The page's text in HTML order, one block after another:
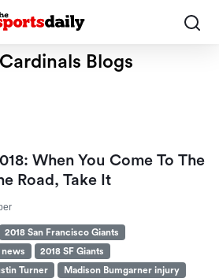
Blogs
When You Come To The
Road, Take It
2018 San Francisco Giants
news
2018 SF Giants
Turner
Madison Bumgarner injury